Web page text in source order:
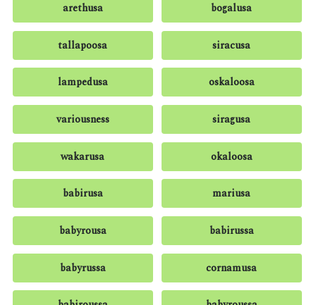
arethusa bogalusa
tallapoosa siracusa
lampedusa oskaloosa
variousness siragusa
wakarusa okaloosa
babirusa mariusa
babyrousa babirussa
babyrussa cornamusa